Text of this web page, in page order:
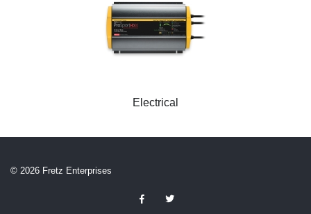
Electrical
© 2026 Fretz Enterprises